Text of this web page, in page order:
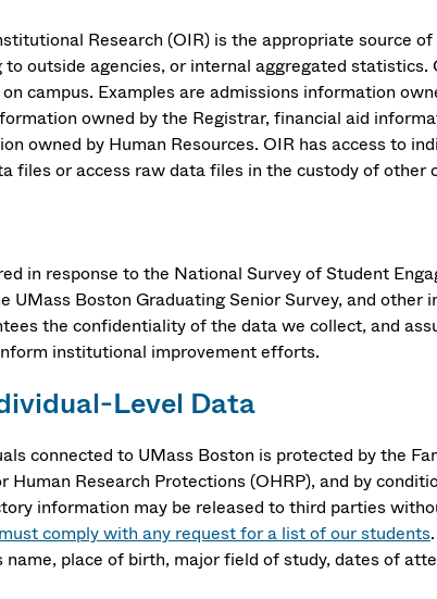
Research (OIR) is the appropriate source
outside agencies, or internal aggregated statistics.
campus. Examples are admissions information
owned by the Registrar, financial aid
owned by Human Resources. OIR has access to
files or access raw data files in the custody of other
in response to the National Survey of Student
UMass Boston Graduating Senior Survey, and
the confidentiality of the data we collect, and
institutional improvement efforts.
Level Data
connected to UMass Boston is protected by the
Human Research Protections (OHRP), and by
information may be released to third parties
comply with any request for a list of our students
place of birth, major field of study, dates of